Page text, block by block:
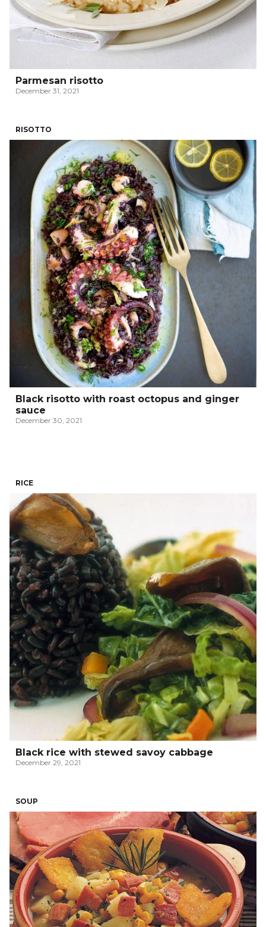
Parmesan risotto
December 31, 2021
RISOTTO
Black risotto with roast octopus and ginger
sauce
December 30, 2021
RICE
Black rice with stewed savoy cabbage
December 29, 2021
SOUP